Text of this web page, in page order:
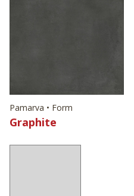
Pamarva • Form
Graphite